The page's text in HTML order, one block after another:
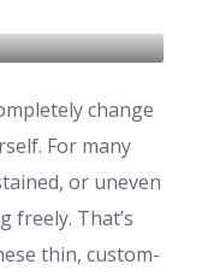
change
For many
or uneven
freely. That’s
thin, custom-